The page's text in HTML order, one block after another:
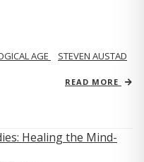
AGE
STEVEN AUSTAD
READ MORE